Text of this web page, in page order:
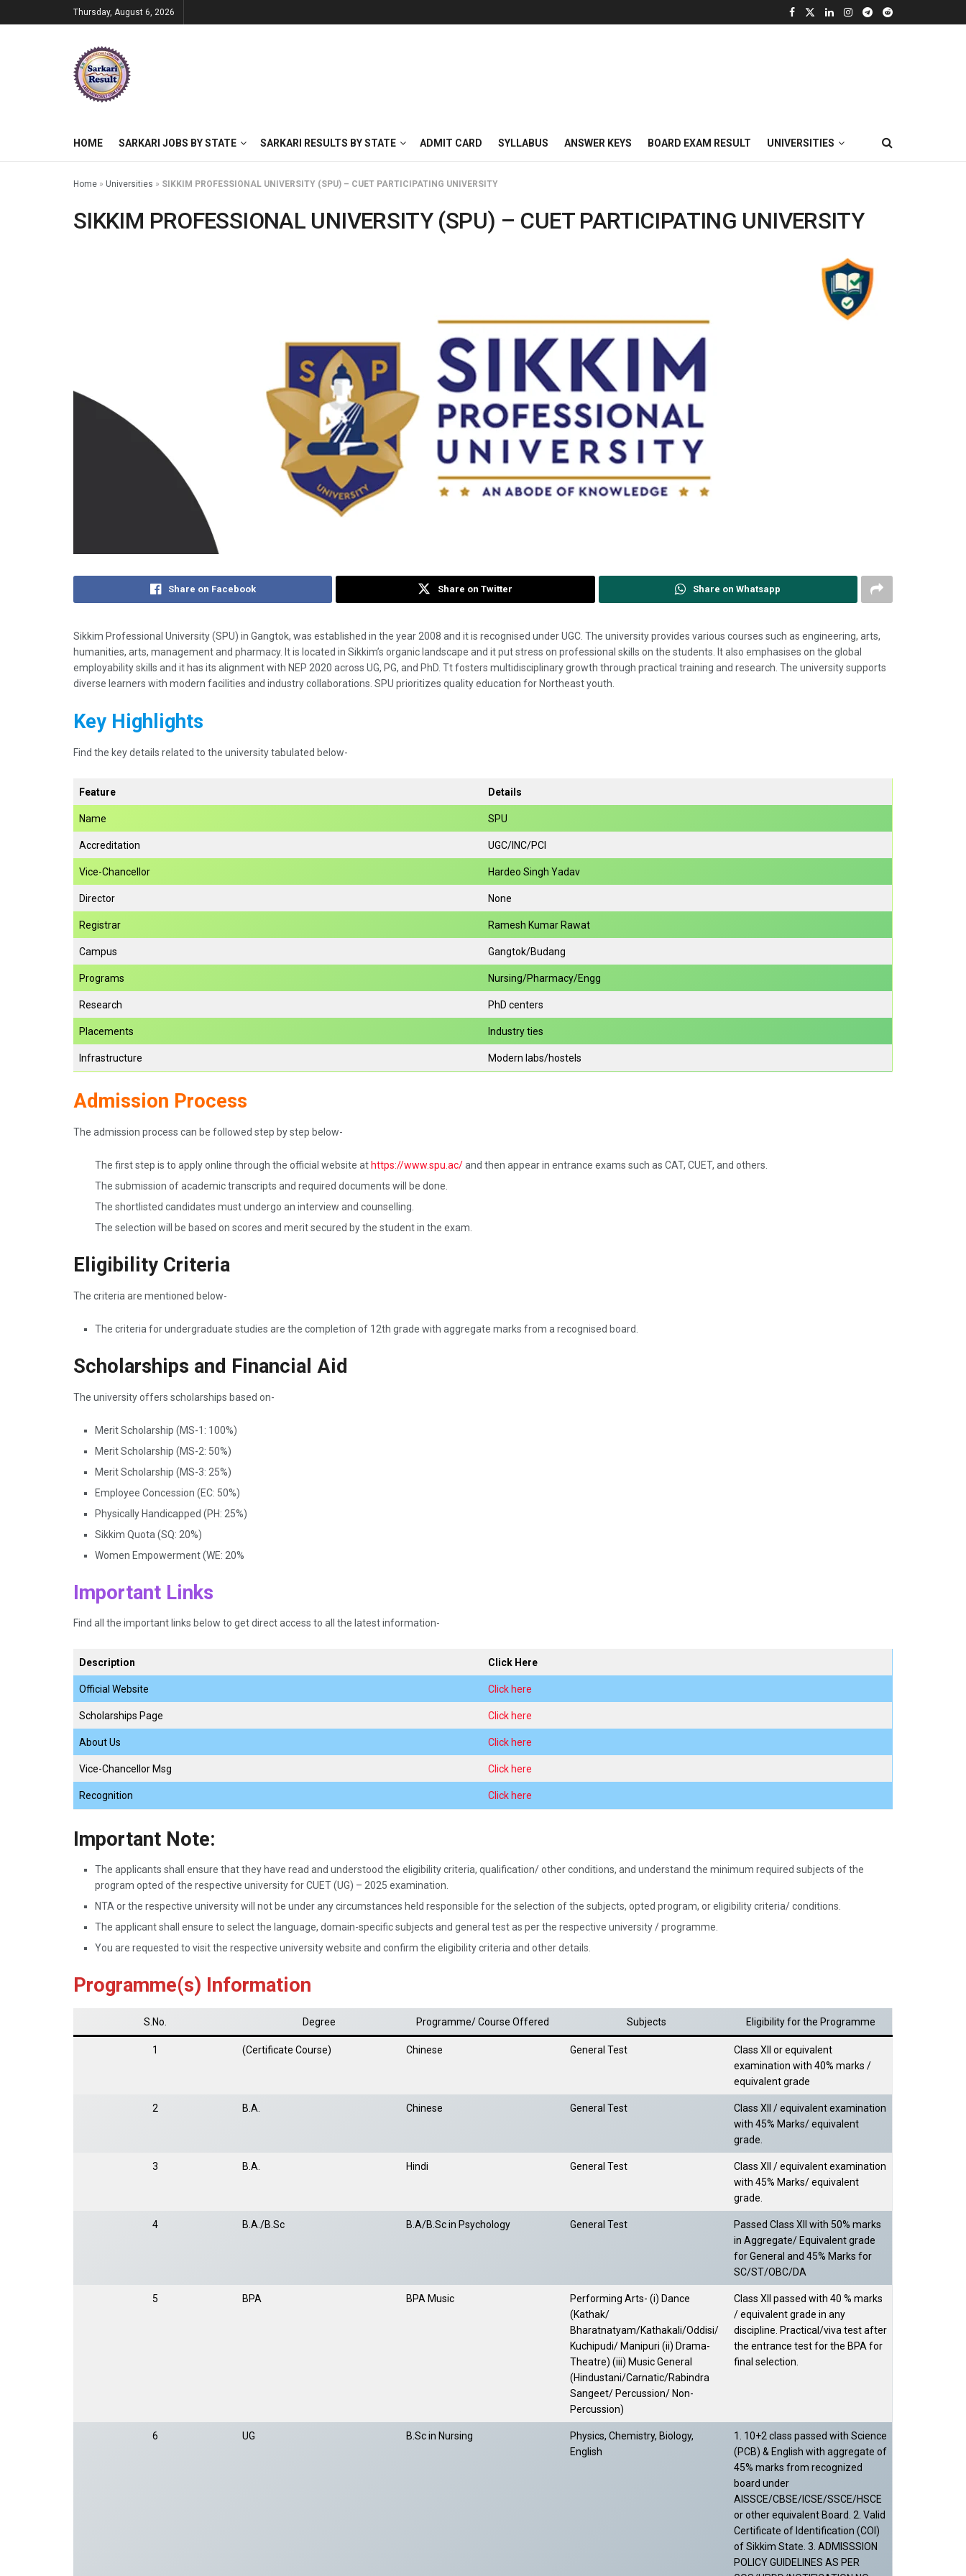
Thursday, August 6, 2026
HOME SARKARI JOBS BY STATE SARKARI RESULTS BY STATE ADMIT CARD SYLLABUS ANSWER KEYS BOARD EXAM RESULT UNIVERSITIES
Home » Universities » SIKKIM PROFESSIONAL UNIVERSITY (SPU) – CUET PARTICIPATING UNIVERSITY
SIKKIM PROFESSIONAL UNIVERSITY (SPU) – CUET PARTICIPATING UNIVERSITY
Share on Facebook Share on Twitter Share on Whatsapp
Sikkim Professional University (SPU) in Gangtok, was established in the year 2008 and it is recognised under UGC. The university provides various courses such as engineering, arts,
humanities, arts, management and pharmacy. It is located in Sikkim’s organic landscape and it put stress on professional skills on the students. It also emphasises on the global
employability skills and it has its alignment with NEP 2020 across UG, PG, and PhD. Tt fosters multidisciplinary growth through practical training and research. The university supports
diverse learners with modern facilities and industry collaborations. SPU prioritizes quality education for Northeast youth.
Key Highlights
Find the key details related to the university tabulated below-
Feature Details
Name SPU
Accreditation UGC/INC/PCI
Vice-Chancellor Hardeo Singh Yadav
Director None
Registrar Ramesh Kumar Rawat
Campus Gangtok/Budang
Programs Nursing/Pharmacy/Engg
Research PhD centers
Placements Industry ties
Infrastructure Modern labs/hostels
Admission Process
The admission process can be followed step by step below-
The first step is to apply online through the official website at https://www.spu.ac/and then appear in entrance exams such as CAT, CUET, and others.
The submission of academic transcripts and required documents will be done.
The shortlisted candidates must undergo an interview and counselling.
The selection will be based on scores and merit secured by the student in the exam.
Eligibility Criteria
The criteria are mentioned below-
The criteria for undergraduate studies are the completion of 12th grade with aggregate marks from a recognised board.
Scholarships and Financial Aid
The university offers scholarships based on-
Merit Scholarship (MS-1: 100%)
Merit Scholarship (MS-2: 50%)
Merit Scholarship (MS-3: 25%)
Employee Concession (EC: 50%)
Physically Handicapped (PH: 25%)
Sikkim Quota (SQ: 20%)
Women Empowerment (WE: 20%
Important Links
Find all the important links below to get direct access to all the latest information-
Description Click Here
Official Website Click here
Scholarships Page Click here
About Us Click here
Vice-Chancellor Msg Click here
Recognition Click here
Important Note:
The applicants shall ensure that they have read and understood the eligibility criteria, qualification/ other conditions, and understand the minimum required subjects of the
program opted of the respective university for CUET (UG) – 2025 examination.
NTA or the respective university will not be under any circumstances held responsible for the selection of the subjects, opted program, or eligibility criteria/ conditions.
The applicant shall ensure to select the language, domain-specific subjects and general test as per the respective university / programme.
You are requested to visit the respective university website and confirm the eligibility criteria and other details.
Programme(s) Information
S.No. Degree Programme/ Course Offered Subjects Eligibility for the Programme
1 (Certificate Course) Chinese General Test
Class XII or equivalent
examination with 40% marks /
equivalent grade
2 B.A. Chinese General Test
Class XII / equivalent examination
with 45% Marks/ equivalent
grade.
3 B.A. Hindi General Test
Class XII / equivalent examination
with 45% Marks/ equivalent
grade.
4 B.A./B.Sc B.A/B.Sc in Psychology General Test
Passed Class XII with 50% marks
in Aggregate/ Equivalent grade
for General and 45% Marks for
SC/ST/OBC/DA
5 BPA BPA Music
Performing Arts- (i) Dance
(Kathak/
Bharatnatyam/Kathakali/Oddisi/
Kuchipudi/ Manipuri (ii) Drama-
Theatre) (iii) Music General
(Hindustani/Carnatic/Rabindra
Sangeet/ Percussion/ Non-
Percussion)
Class XII passed with 40 % marks
/ equivalent grade in any
discipline. Practical/viva test after
the entrance test for the BPA for
final selection.
6 UG B.Sc in Nursing
Physics, Chemistry, Biology,
English
1. 10+2 class passed with Science
(PCB) & English with aggregate of
45% marks from recognized
board under
AISSCE/CBSE/ICSE/SSCE/HSCE
or other equivalent Board. 2. Valid
Certificate of Identification (COI)
of Sikkim State. 3. ADMISSSION
POLICY GUIDELINES AS PER